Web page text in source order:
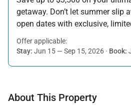
getaway. Don’t let summer slip
open dates with exclusive,
Offer applicable:
Stay: Jun 15 — Sep 15, 2026 · Book:
About This Property